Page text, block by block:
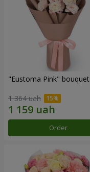
"Eustoma Pink" bouquet
1 364 uah
Order